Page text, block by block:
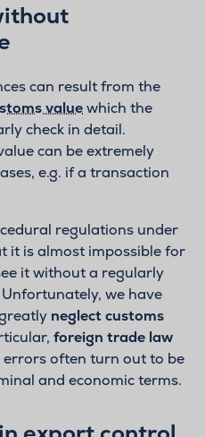
can result from the
valuewhich the
check in detail.
can be extremely
e.g. if a transaction
regulations under
it is almost impossible for
it without a regularly
Unfortunately, we have
neglect customs
foreign trade law
errors often turn out to be
and economic terms.